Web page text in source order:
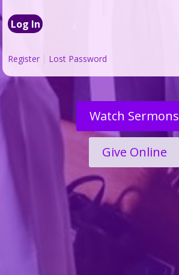
Register Lost Password
Watch Sermons
Give Online